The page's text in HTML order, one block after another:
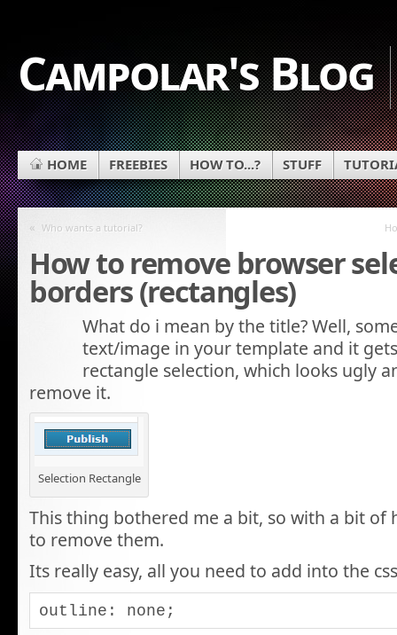
Campolar's Blog
HOME FREEBIES HOW TO...? STUFF
« Who wants a tutorial?
How to remove browser
borders (rectangles)
What do i mean by the title? Well,
text/image in your template and it
rectangle selection, which looks ugly
remove it.
Selection Rectangle
This thing bothered me a bit, so with a bit of
to remove them.
Its really easy, all you need to add into the
outline: none;